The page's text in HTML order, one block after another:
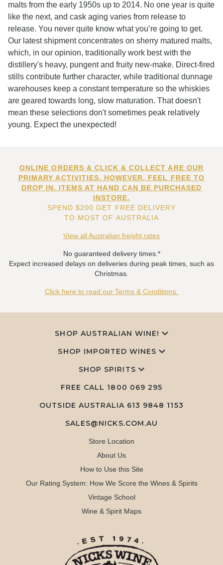
malts from the early 1950s up to 2014. No one year is quite
like the next, and cask aging varies from release to
release. You never quite know what you’re going to get.
Our latest shipment concentrates on sherry matured malts,
which, in our opinion, traditionally work best with the
distillery's heavy, pungent and fruity new-make. Direct-fired
stills contribute further character, while traditional dunnage
warehouses keep a constant temperature so the whiskies
are geared towards long, slow maturation. That doesn't
mean these selections don't sometimes peak relatively
young. Expect the unexpected!
ONLINE ORDERS & CLICK & COLLECT ARE OUR
PRIMARY ACTIVITIES. HOWEVER, FEEL FREE TO
DROP IN. ITEMS AT HAND CAN BE PURCHASED
INSTORE.
SPEND $200 GET FREE DELIVERY
TO MOST OF AUSTRALIA
View all Australian freight rates
No guaranteed delivery times.*
Expect increased delays on deliveries during peak times, such as
Christmas.
Click here to read our Terms & Conditions.
SHOP AUSTRALIAN WINE!
SHOP IMPORTED WINES
SHOP SPIRITS
FREE CALL 1800 069 295
OUTSIDE AUSTRALIA 613 9848 1153
SALES@NICKS.COM.AU
Store Location
About Us
How to Use this Site
Our Rating System: How We Score the Wines & Spirits
Vintage School
Wine & Spirit Maps